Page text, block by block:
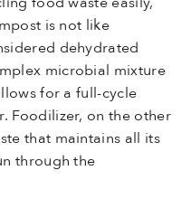
is not like
dehydrated
microbial mixture
for a full-cycle
Foodilizer, on the other
that maintains all its
through the